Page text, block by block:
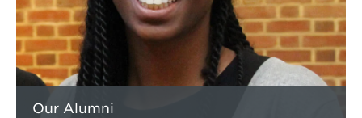
Our Alumni